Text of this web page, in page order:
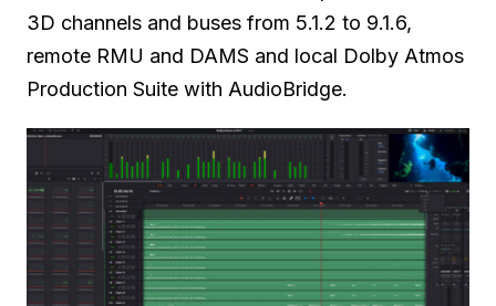
3D channels and buses from 5.1.2 to 9.1.6,
remote RMU and DAMS and local Dolby Atmos
Production Suite with AudioBridge.